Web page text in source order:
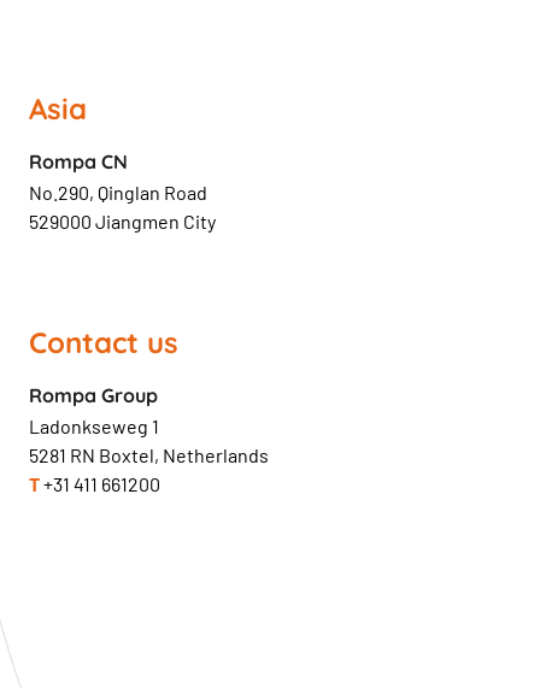
Asia
Rompa CN
No.290, Qinglan Road
529000 Jiangmen City
Contact us
Rompa Group
Ladonkseweg 1
5281 RN Boxtel, Netherlands
T+31 411 661200